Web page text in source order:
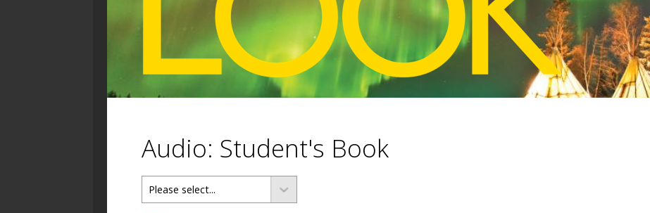
Audio: Student's Book